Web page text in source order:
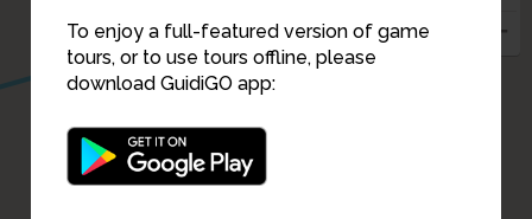
To enjoy a full-featured version of game
tours, or to use tours offline, please
download GuidiGO app: